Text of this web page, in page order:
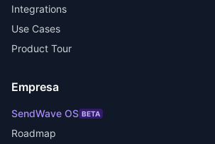
Integrations
Use Cases
Product Tour
Empresa
SendWave OS BETA
Roadmap